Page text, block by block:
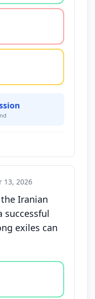
13, 2026
Iranian
successful
exiles can
agree, disagree,